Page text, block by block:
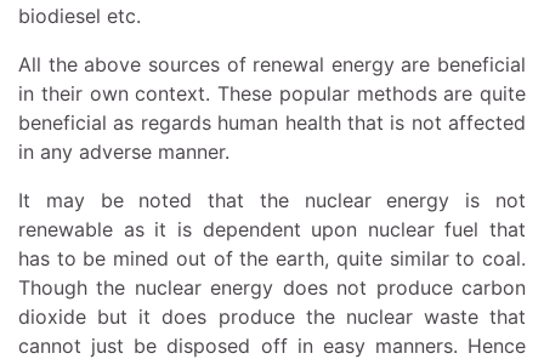
biodiesel etc.
All the above sources of renewal energy are beneficial
in their own context. These popular methods are quite
beneficial as regards human health that is not affected
in any adverse manner.
It may be noted that the nuclear energy is not
renewable as it is dependent upon nuclear fuel that
has to be mined out of the earth, quite similar to coal.
Though the nuclear energy does not produce carbon
dioxide but it does produce the nuclear waste that
cannot just be disposed off in easy manners. Hence